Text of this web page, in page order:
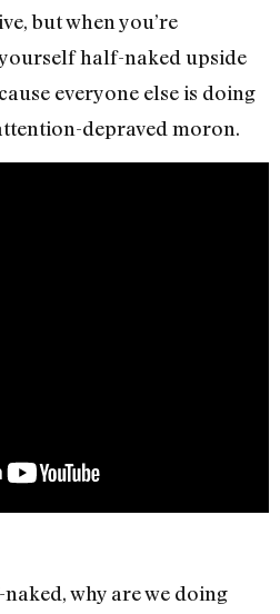
but when you’re
half-naked upside
everyone else is doing
depraved moron.
why are we doing